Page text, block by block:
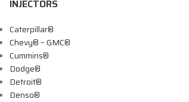
INJECTORS
Caterpillar®
Chevy® – GMC®
Cummins®
Dodge®
Detroit®
Denso®